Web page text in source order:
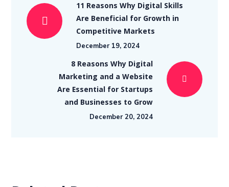
11 Reasons Why Digital Skills
Are Beneficial for Growth in
Competitive Markets
December 19, 2024
8 Reasons Why Digital
Marketing and a Website
Are Essential for Startups
and Businesses to Grow
December 20, 2024